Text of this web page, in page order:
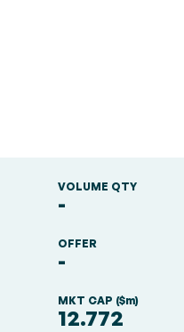
VOLUME QTY
-
OFFER
-
MKT CAP ($m)
12.772